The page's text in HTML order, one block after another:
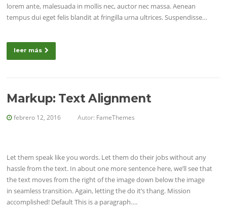
lorem ante, malesuada in mollis nec, auctor nec massa. Aenean
tempus dui eget felis blandit at fringilla urna ultrices. Suspendisse…
leer más
Markup: Text Alignment
febrero 12, 2016 Autor: FameThemes
Let them speak like you words. Let them do their jobs without any
hassle from the text. In about one more sentence here, we’ll see that
the text moves from the right of the image down below the image
in seamless transition. Again, letting the do it’s thang. Mission
accomplished! Default This is a paragraph….